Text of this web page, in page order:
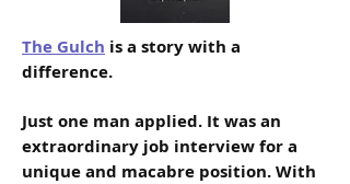
The Gulch is a story with a
difference.
Just one man applied. It was an
extraordinary job interview for a
unique and macabre position. With